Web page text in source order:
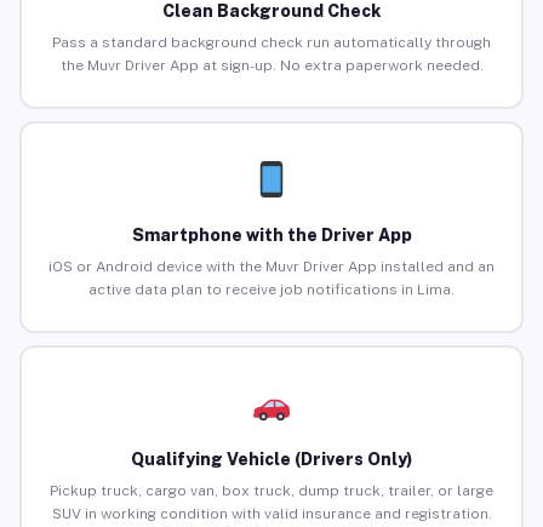
Clean Background Check
Pass a standard background check run automatically through
the Muvr Driver App at sign-up. No extra paperwork needed.
Smartphone with the Driver App
iOS or Android device with the Muvr Driver App installed and an
active data plan to receive job notifications in Lima.
Qualifying Vehicle (Drivers Only)
Pickup truck, cargo van, box truck, dump truck, trailer, or large
SUV in working condition with valid insurance and registration.